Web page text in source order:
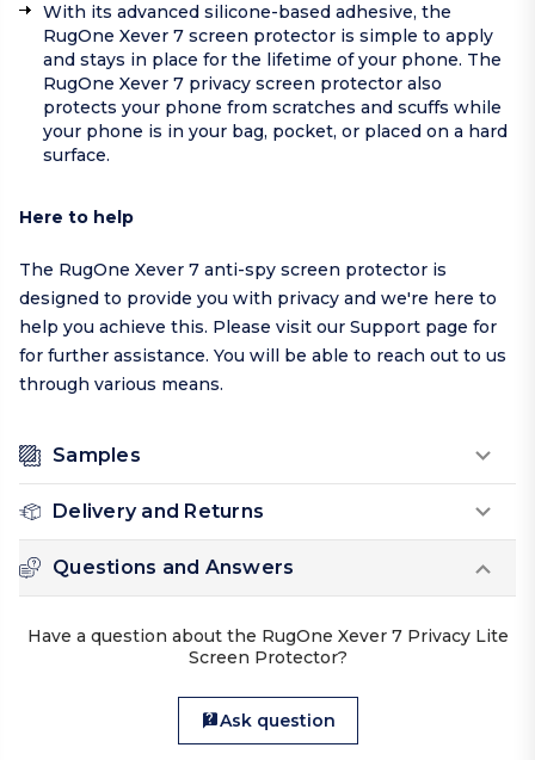
With its advanced silicone-based adhesive, the
RugOne Xever 7 screen protector is simple to apply
and stays in place for the lifetime of your phone. The
RugOne Xever 7 privacy screen protector also
protects your phone from scratches and scuffs while
your phone is in your bag, pocket, or placed on a hard
surface.
Here to help
The RugOne Xever 7 anti-spy screen protector is
designed to provide you with privacy and we're here to
help you achieve this. Please visit our Support page for
for further assistance. You will be able to reach out to us
through various means.
Samples
Delivery and Returns
Questions and Answers
Have a question about the RugOne Xever 7 Privacy Lite
Screen Protector?
Ask question